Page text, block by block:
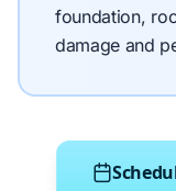
foundation,
damage and